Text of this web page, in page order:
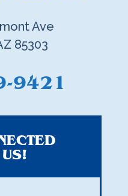
Ave
85303
9421